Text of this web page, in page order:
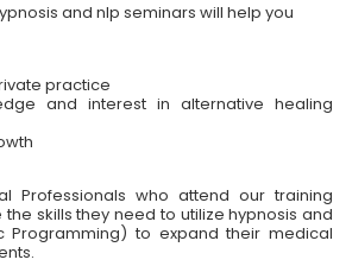
and nlp seminars will help you
practice
and interest in alternative healing
Professionals who attend our training
skills they need to utilize hypnosis and
Programming) to expand their medical